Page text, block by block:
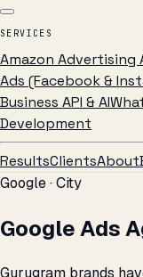
SERVICES
Amazon Advertising
Ads (Facebook &
Business API & AI
Development
ResultsClientsAbout
Google · City
Google Ads
Gurugram brands